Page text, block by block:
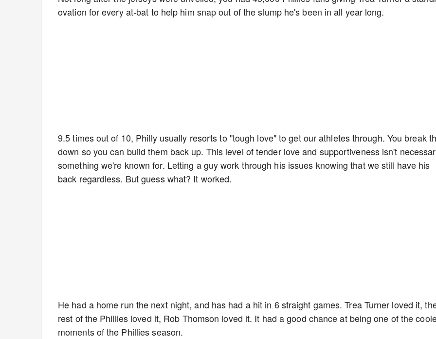
ovation for every at-bat to help him snap out of the slump he's been in all year long.
9.5 times out of 10, Philly usually resorts to "tough love" to get our athletes through. You break
down so you can build them back up. This level of tender love and supportiveness isn't
something we're known for. Letting a guy work through his issues knowing that we still have his
back regardless. But guess what? It worked.
He had a home run the next night, and has had a hit in 6 straight games. Trea Turner loved it,
rest of the Phillies loved it, Rob Thomson loved it. It had a good chance at being one of the
moments of the Phillies season.